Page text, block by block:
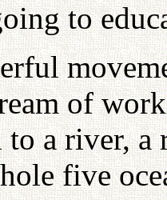
to
of
to a river,
five